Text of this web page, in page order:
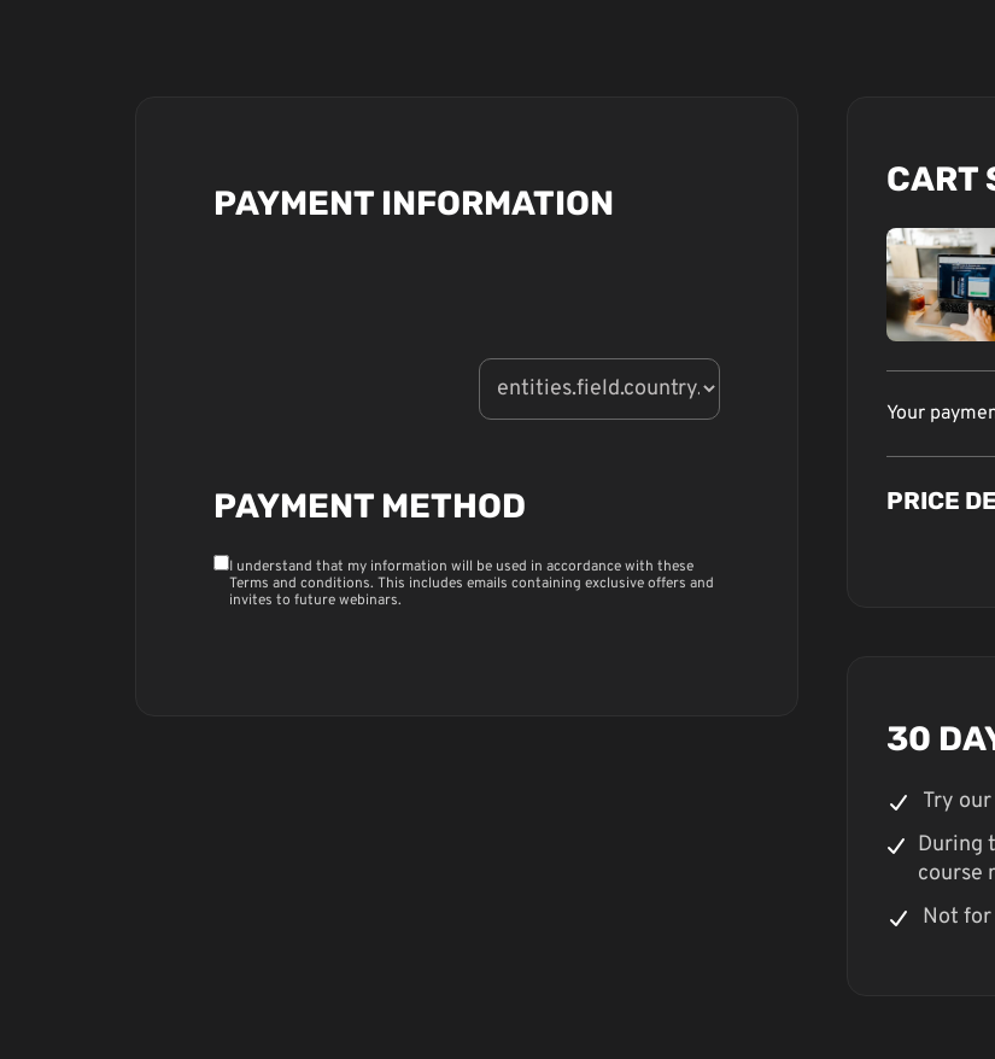
PAYMENT INFORMATION
PAYMENT METHOD
I understand that my information will be used in accordance with these
Terms and conditions. This includes emails containing exclusive offers and
invites to future webinars.
CART
Your
PRICE
30
Try
During
course
Not